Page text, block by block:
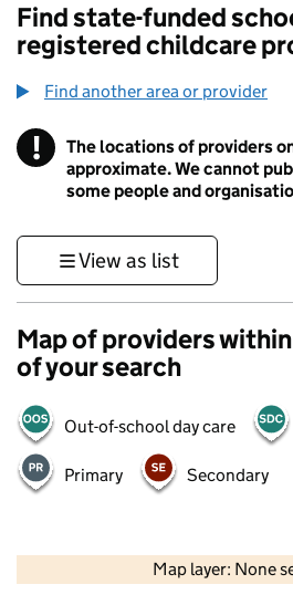
Find state-funded
registered childcare
Find another area or provider
! Information
The locations of providers
approximate. We cannot
some people and
View as list
Map of providers within
of your search
Out-of-school day care
Primary Secondary
Map layer: None
Contains OS data ©